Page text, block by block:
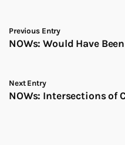
Previous Entry
NOWs: Would Have Been
Next Entry
NOWs: Intersections of